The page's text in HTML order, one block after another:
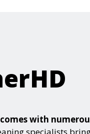
with
specialists